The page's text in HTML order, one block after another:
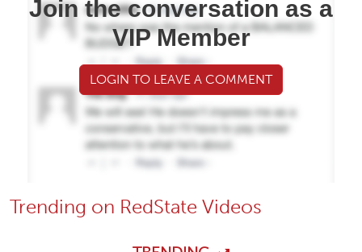
Join the conversation as a
VIP Member
LOGIN TO LEAVE A COMMENT
Trending on RedState Videos